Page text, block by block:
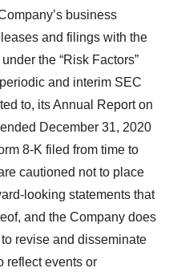
business
and filings with the
the “Risk Factors”
and interim SEC
to, its Annual Report on
December 31, 2020
8-K filed from time to
cautioned not to place
looking statements that
and the Company does
revise and disseminate
reflect events or